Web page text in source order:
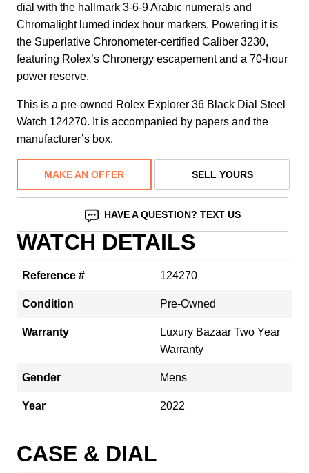
dial with the hallmark 3-6-9 Arabic numerals and
Chromalight lumed index hour markers. Powering it is
the Superlative Chronometer-certified Caliber 3230,
featuring Rolex’s Chronergy escapement and a 70-hour
power reserve.
This is a pre-owned Rolex Explorer 36 Black Dial Steel
Watch 124270. It is accompanied by papers and the
manufacturer’s box.
MAKE AN OFFER SELL YOURS
HAVE A QUESTION? TEXT US
WATCH DETAILS
Reference # 124270
Condition Pre-Owned
Warranty
Luxury Bazaar Two Year
Warranty
Gender Mens
Year 2022
CASE & DIAL